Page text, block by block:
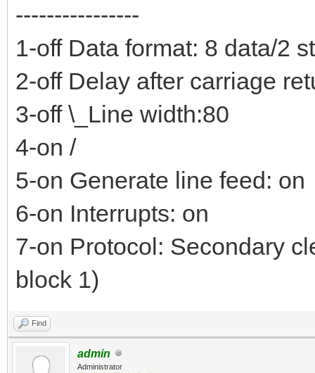
----------------
1-off Data format: 8 data/2
2-off Delay after carriage
3-off \_Line width:80
4-on /
5-on Generate line feed: on
6-on Interrupts: on
7-on Protocol: Secondary
block 1)
Find
admin
Administrator